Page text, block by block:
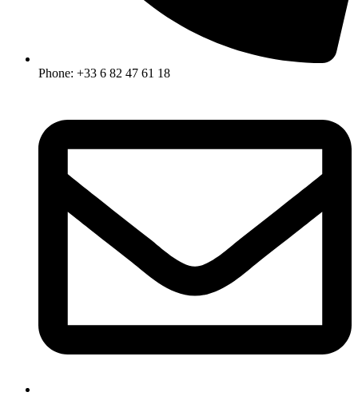
Phone: +33 6 82 47 61 18